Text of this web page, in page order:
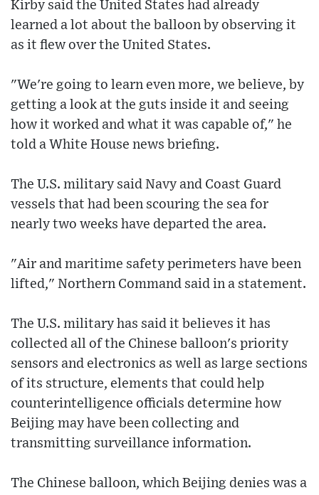
Kirby said the United States had already
learned a lot about the balloon by observing it
as it flew over the United States.
"We're going to learn even more, we believe, by
getting a look at the guts inside it and seeing
how it worked and what it was capable of," he
told a White House news briefing.
The U.S. military said Navy and Coast Guard
vessels that had been scouring the sea for
nearly two weeks have departed the area.
"Air and maritime safety perimeters have been
lifted," Northern Command said in a statement.
The U.S. military has said it believes it has
collected all of the Chinese balloon's priority
sensors and electronics as well as large sections
of its structure, elements that could help
counterintelligence officials determine how
Beijing may have been collecting and
transmitting surveillance information.
The Chinese balloon, which Beijing denies was a